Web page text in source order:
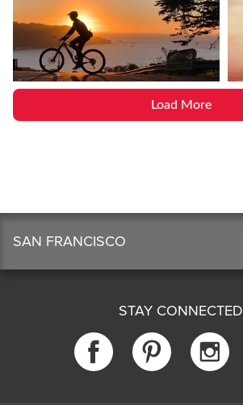
Load More
SAN FRANCISCO
STAY CONNECTED